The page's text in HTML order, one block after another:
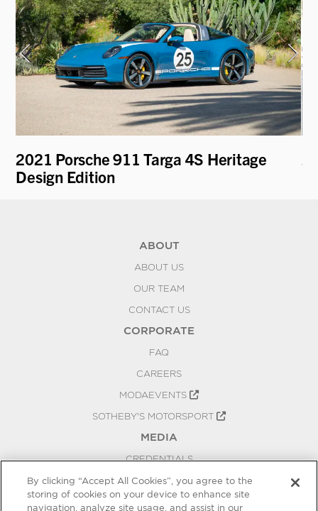
2021 Porsche 911 Targa 4S Heritage
Design Edition
ABOUT
ABOUT US
OUR TEAM
CONTACT US
CORPORATE
FAQ
CAREERS
MODAEVENTS
SOTHEBY'S MOTORSPORT
MEDIA
CREDENTIALS
PRESS RELEASES
BLOG
By clicking “Accept All Cookies”, you agree to the
storing of cookies on your device to enhance site
navigation, analyze site usage, and assist in our